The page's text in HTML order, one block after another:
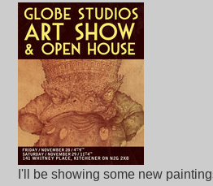
I'll be showing some new